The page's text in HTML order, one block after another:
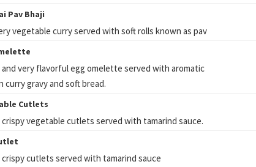
Pav Bhaji
vegetable curry served with soft rolls known as pav
and very flavorful egg omelette served with aromatic
curry gravy and soft bread.
Cutlets
crispy vegetable cutlets served with tamarind sauce.
crispy cutlets served with tamarind sauce